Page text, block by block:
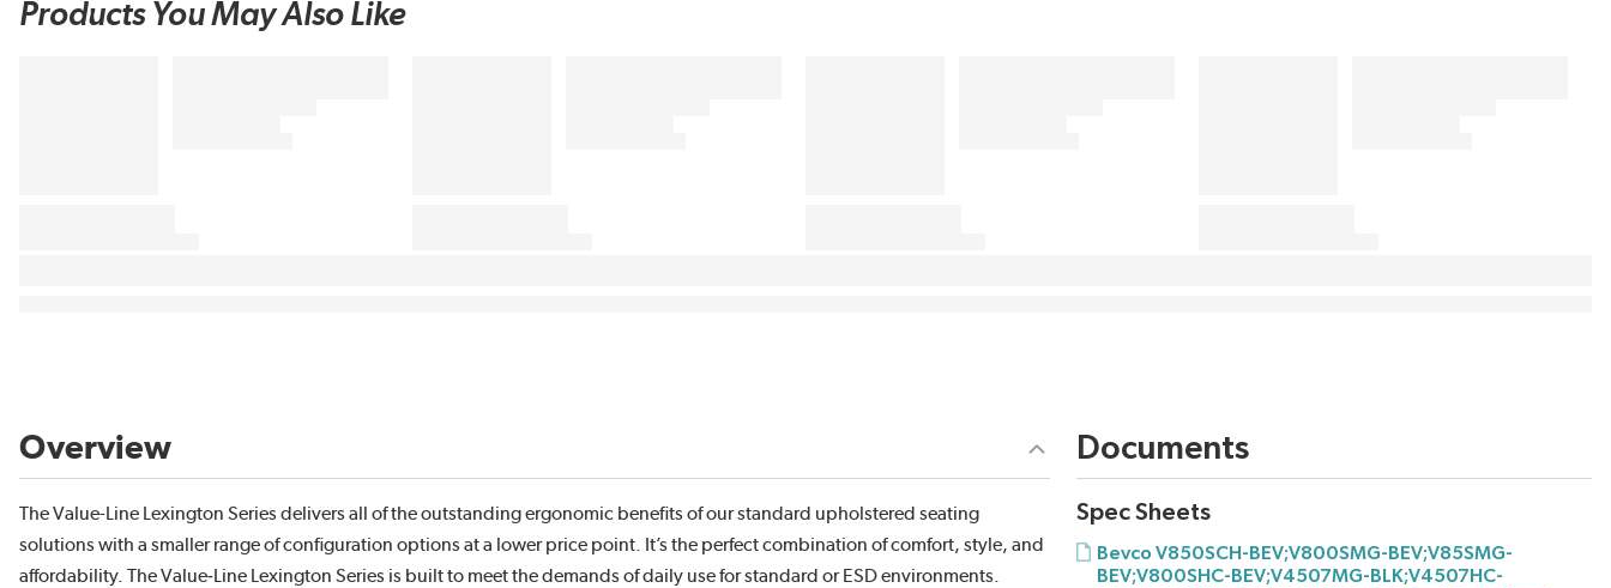
Products You May Also Like
Overview
The Value-Line Lexington Series delivers all of the outstanding ergonomic benefits of our standard upholstered seating
solutions with a smaller range of configuration options at a lower price point. It’s the perfect combination of comfort, style, and
affordability. The Value‑Line Lexington Series is built to meet the demands of daily use for standard or ESD environments.
Documents
Spec Sheets
Bevco V850SCH-BEV;V800SMG-BEV;V85SMG-
BEV;V800SHC-BEV;V4507MG-BLK;V4507HC-